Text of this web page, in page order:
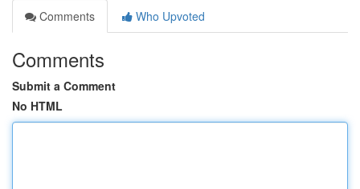
Comments
Who Upvoted
Comments
Submit a Comment
No HTML